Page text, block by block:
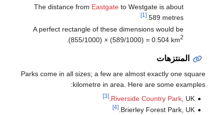
The distance from Eastgate to Westgate is about
589 metres.
[1]
A perfect rectangle of these dimensions would be
(855/1000) × (589/1000) = 0.504 km2
.
المنتزهات
Parks come in all sizes; a few are almost exactly one square
kilometre in area. Here are some examples:
Riverside Country Park, UK.
[3]
Brierley Forest Park, UK.
[4]